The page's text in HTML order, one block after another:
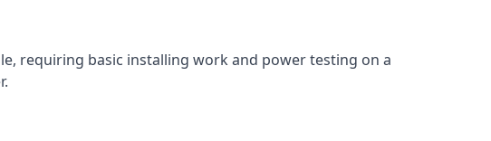
requiring basic installing work and power testing on a